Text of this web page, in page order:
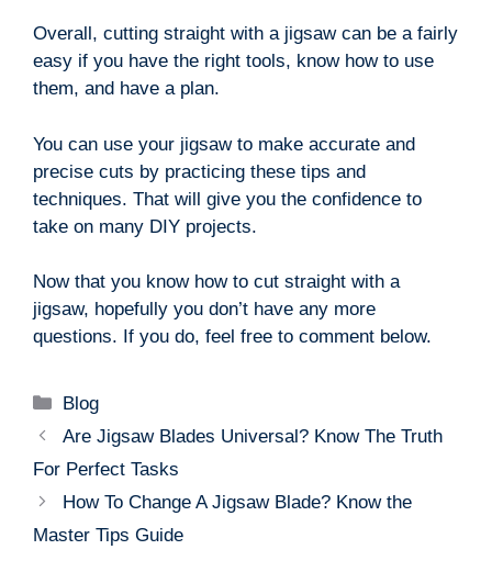
Overall, cutting straight with a jigsaw can be a fairly
easy if you have the right tools, know how to use
them, and have a plan.
You can use your jigsaw to make accurate and
precise cuts by practicing these tips and
techniques. That will give you the confidence to
take on many DIY projects.
Now that you know how to cut straight with a
jigsaw, hopefully you don’t have any more
questions. If you do, feel free to comment below.
Categories
Blog
Are Jigsaw Blades Universal? Know The Truth
For Perfect Tasks
How To Change A Jigsaw Blade? Know the
Master Tips Guide